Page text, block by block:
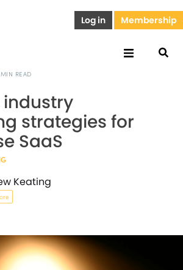
Log in Membership
READ
industry
strategies for
SaaS
Keating